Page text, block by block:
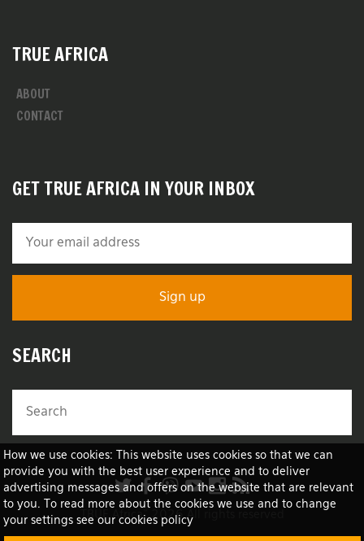
How we use cookies: This website uses cookies so that we can
provide you with the best user experience and to deliver
advertising messages and offers on the website that are relevant
to you. To read more about the cookies we use and to change
your settings see our cookies policy
TRUE AFRICA
ABOUT
CONTACT
GET TRUE AFRICA IN YOUR INBOX
SEARCH
TRUE Africa™ 2026 All rights reserved